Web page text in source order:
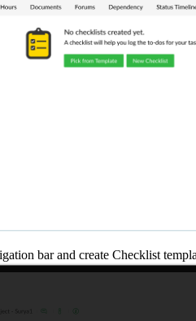
bar and create Checklist